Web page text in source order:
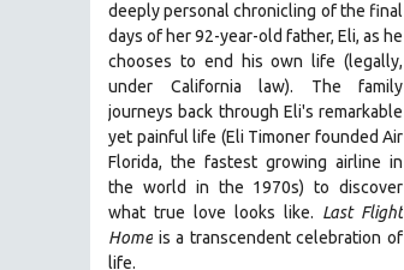
WOMEN DIRECTORS
WOMEN'S STUDIES
ZOOLOGY
30 MINUTES OR LESS
SPOTLIGHT: HEINZ EMIGHOLZ
121 MINUTES TO 180 MINUTES
31 MINUTES TO 60 MINUTES
61 MINUTES TO 120 MINUTES
deeply personal chronicling of the final
days of her 92-year-old father, Eli, as he
chooses to end his own life (legally,
under California law). The family
journeys back through Eli's remarkable
yet painful life (Eli Timoner founded Air
Florida, the fastest growing airline in
the world in the 1970s)to discover
what true love looks like. Last Flight
Home is a transcendent celebration of
life.